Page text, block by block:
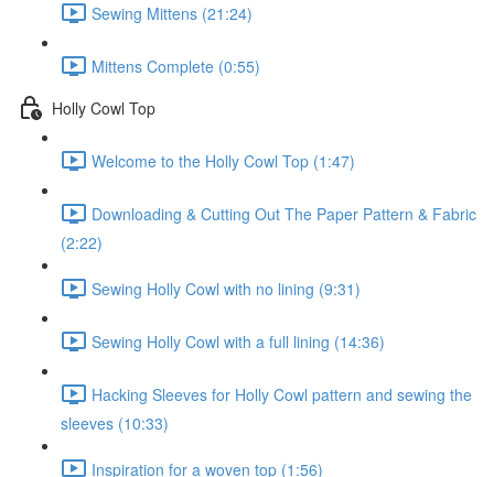
Sewing Mittens (21:24)
Mittens Complete (0:55)
Holly Cowl Top
Welcome to the Holly Cowl Top (1:47)
Downloading & Cutting Out The Paper Pattern & Fabric
(2:22)
Sewing Holly Cowl with no lining (9:31)
Sewing Holly Cowl with a full lining (14:36)
Hacking Sleeves for Holly Cowl pattern and sewing the
sleeves (10:33)
Inspiration for a woven top (1:56)